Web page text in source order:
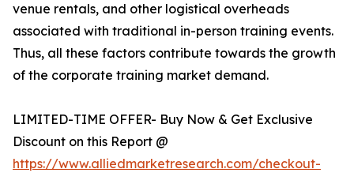
venue rentals, and other logistical overheads
associated with traditional in-person training events.
Thus, all these factors contribute towards the growth
of the corporate training market demand.
LIMITED-TIME OFFER- Buy Now & Get Exclusive
Discount on this Report @
https://www.alliedmarketresearch.com/checkout-